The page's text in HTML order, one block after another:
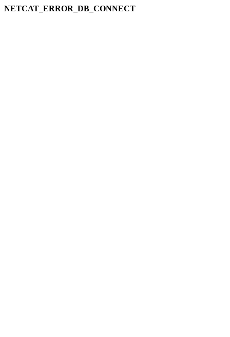
NETCAT_ERROR_DB_CONNECT